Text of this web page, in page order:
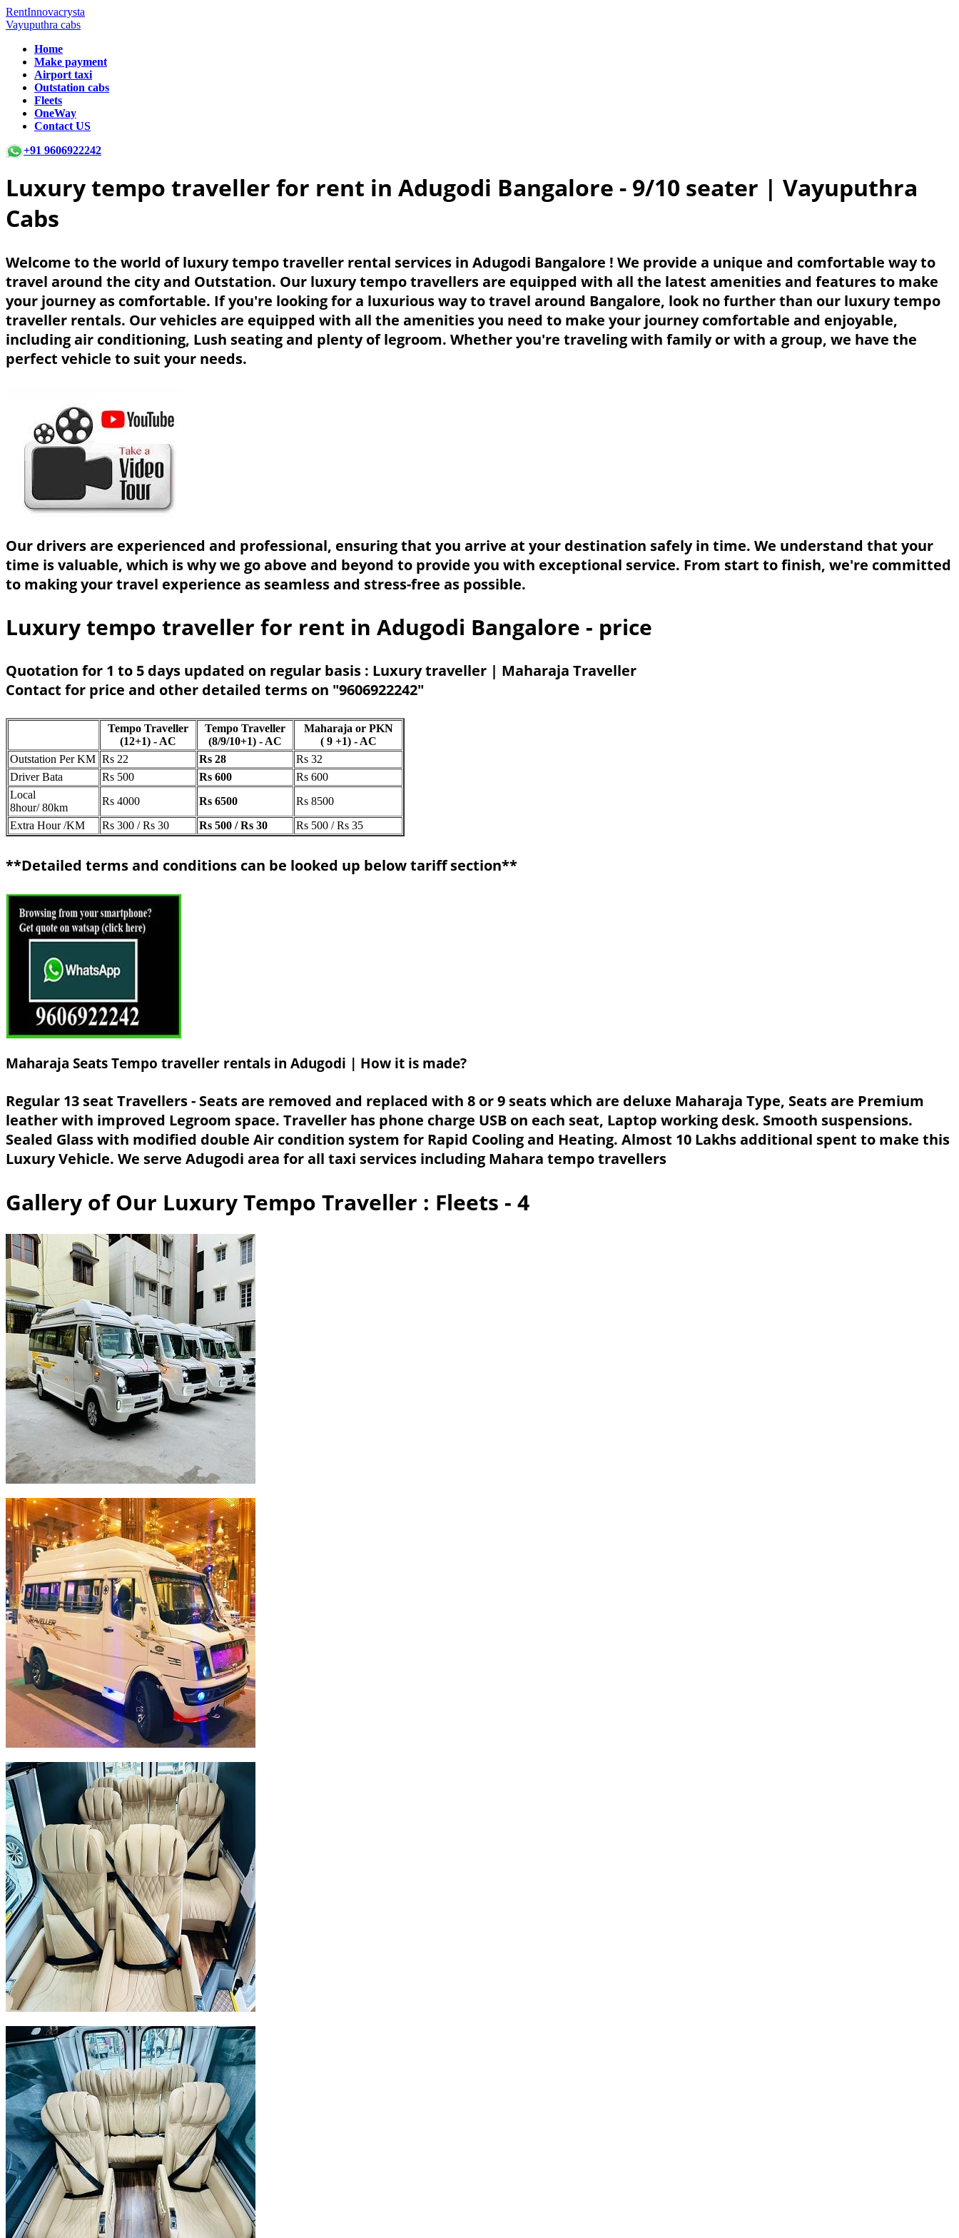
RentInnovacrysta
Vayuputhra cabs
Home
Make payment
Airport taxi
Outstation cabs
Fleets
OneWay
Contact US
+91 9606922242
Luxury tempo traveller for rent in Adugodi Bangalore - 9/10 seater | Vayuputhra
Cabs
Welcome to the world of luxury tempo traveller rental services in Adugodi Bangalore ! We provide a unique and comfortable way to
travel around the city and Outstation. Our luxury tempo travellers are equipped with all the latest amenities and features to make
your journey as comfortable. If you're looking for a luxurious way to travel around Bangalore, look no further than our luxury tempo
traveller rentals. Our vehicles are equipped with all the amenities you need to make your journey comfortable and enjoyable,
including air conditioning, Lush seating and plenty of legroom. Whether you're traveling with family or with a group, we have the
perfect vehicle to suit your needs.
Our drivers are experienced and professional, ensuring that you arrive at your destination safely in time. We understand that your
time is valuable, which is why we go above and beyond to provide you with exceptional service. From start to finish, we're committed
to making your travel experience as seamless and stress-free as possible.
Luxury tempo traveller for rent in Adugodi Bangalore - price
Quotation for 1 to 5 days updated on regular basis : Luxury traveller | Maharaja Traveller
Contact for price and other detailed terms on "9606922242"
Tempo Traveller
(12+1) - AC
Tempo Traveller
(8/9/10+1) - AC
Maharaja or PKN
( 9 +1) - AC
Outstation Per KM Rs 22 Rs 28
Rs 32
Driver Bata
Rs 500 Rs 600
Rs 600
Local
8hour/ 80km
Rs 4000 Rs 6500
Rs 8500
Extra Hour /KM
Rs 300 / Rs 30 Rs 500 / Rs 30 Rs 500 / Rs 35
**Detailed terms and conditions can be looked up below tariff section**
Maharaja Seats Tempo traveller rentals in Adugodi | How it is made?
Regular 13 seat Travellers - Seats are removed and replaced with 8 or 9 seats which are deluxe Maharaja Type, Seats are Premium
leather with improved Legroom space. Traveller has phone charge USB on each seat, Laptop working desk. Smooth suspensions.
Sealed Glass with modified double Air condition system for Rapid Cooling and Heating. Almost 10 Lakhs additional spent to make this
Luxury Vehicle. We serve Adugodi area for all taxi services including Mahara tempo travellers
Gallery of Our Luxury Tempo Traveller : Fleets - 4